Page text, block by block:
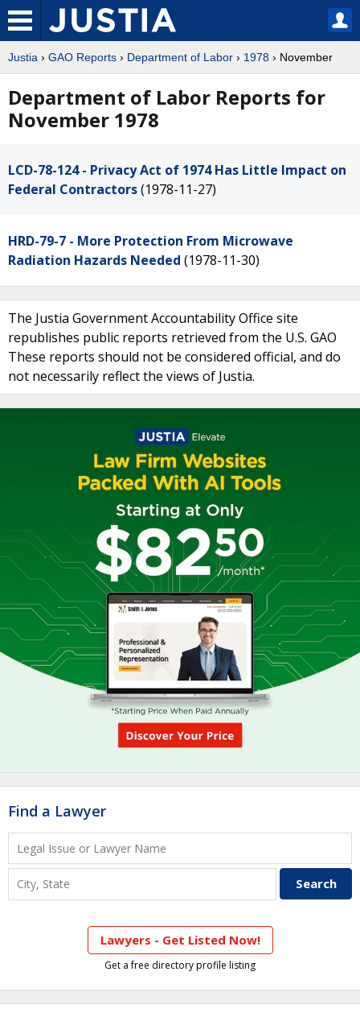
Justia › GAO Reports › Department of Labor › 1978 › November
Department of Labor Reports for
November 1978
LCD-78-124 - Privacy Act of 1974 Has Little Impact on
Federal Contractors(1978-11-27)
HRD-79-7 - More Protection From Microwave
Radiation Hazards Needed (1978-11-30)
The Justia Government Accountability Office site
republishes public reports retrieved from the U.S. GAO
These reports should not be considered official, and do
not necessarily reflect the views of Justia.
Find a Lawyer
Lawyers - Get Listed Now!
Get a free directory profile listing